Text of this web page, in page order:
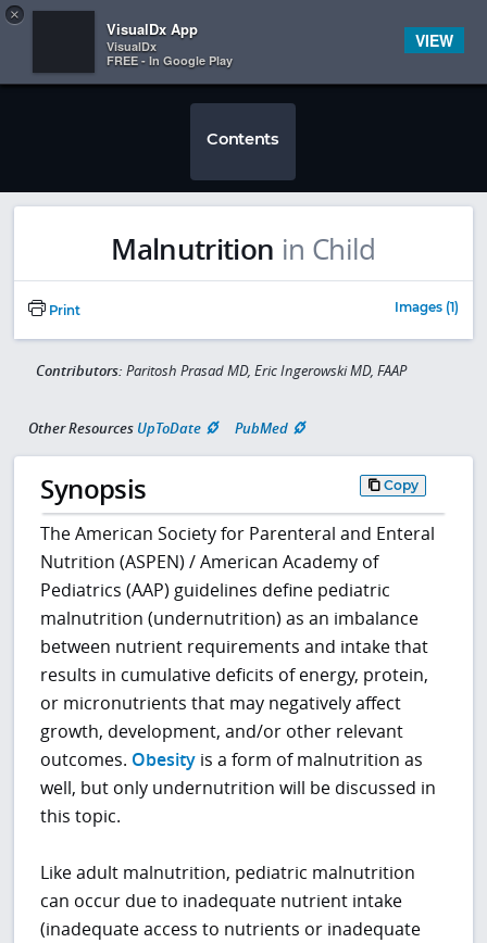
 
Contents
Malnutrition in Child
Print Images (1)
Contributors: Paritosh Prasad MD, Eric Ingerowski MD, FAAP
Other Resources UpToDate PubMed
Synopsis Copy
The American Society for Parenteral and Enteral
Nutrition (ASPEN) / American Academy of
Pediatrics (AAP) guidelines define pediatric
malnutrition (undernutrition) as an imbalance
between nutrient requirements and intake that
results in cumulative deficits of energy, protein,
or micronutrients that may negatively affect
growth, development, and/or other relevant
outcomes. Obesity is a form of malnutrition as
well, but only undernutrition will be discussed in
this topic.
Like adult malnutrition, pediatric malnutrition
can occur due to inadequate nutrient intake
(inadequate access to nutrients or inadequate
×
VisualDx App
VisualDx
FREE - In Google Play
VIEW